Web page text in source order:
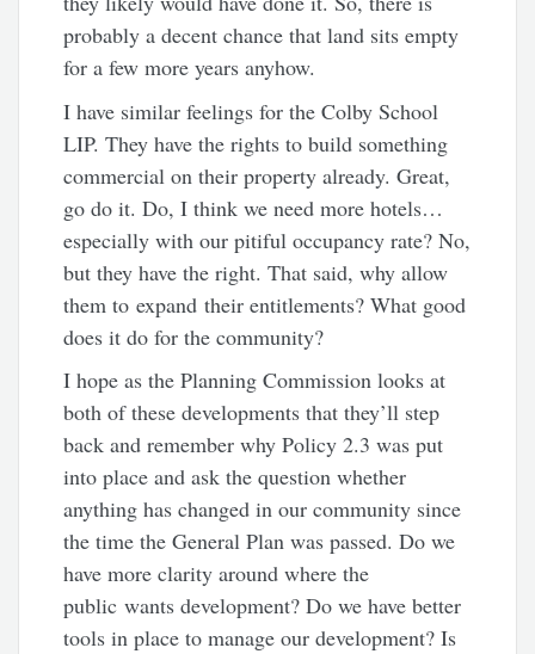
probably a decent chance that land sits empty
for a few more years anyhow.
I have similar feelings for the Colby School
LIP. They have the rights to build something
commercial on their property already. Great,
go do it. Do, I think we need more hotels…
especially with our pitiful occupancy rate? No,
but they have the right. That said, why allow
them to expand their entitlements? What good
does it do for the community?
I hope as the Planning Commission looks at
both of these developments that they’ll step
back and remember why Policy 2.3 was put
into place and ask the question whether
anything has changed in our community since
the time the General Plan was passed. Do we
have more clarity around where the
public wants development? Do we have better
tools in place to manage our development? Is